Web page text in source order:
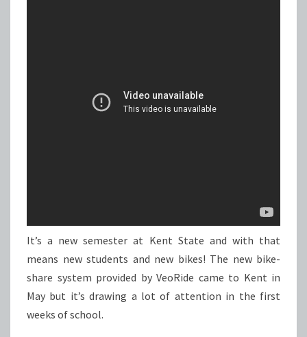
It’s a new semester at Kent State and with that
means new students and new bikes! The new bike-
share system provided by VeoRide came to Kent in
May but it’s drawing a lot of attention in the first
weeks of school.